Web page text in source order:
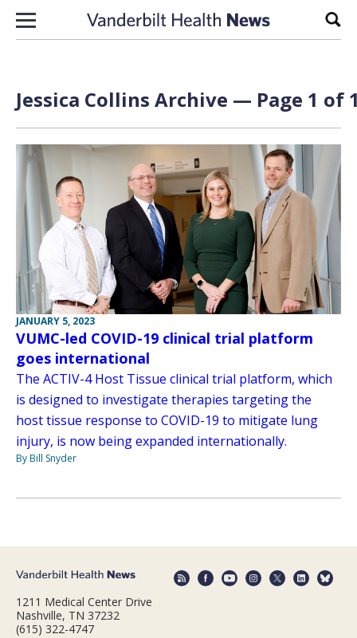
Skip to content
Jessica Collins Archive — Page 1 of
JANUARY 5, 2023
VUMC-led COVID-19 clinical trial platform
goes international
The ACTIV-4 Host Tissue clinical trial platform, which
is designed to investigate therapies targeting the
host tissue response to COVID-19 to mitigate lung
injury, is now being expanded internationally.
By Bill Snyder
1211 Medical Center Drive
Nashville, TN 37232
(615) 322-4747